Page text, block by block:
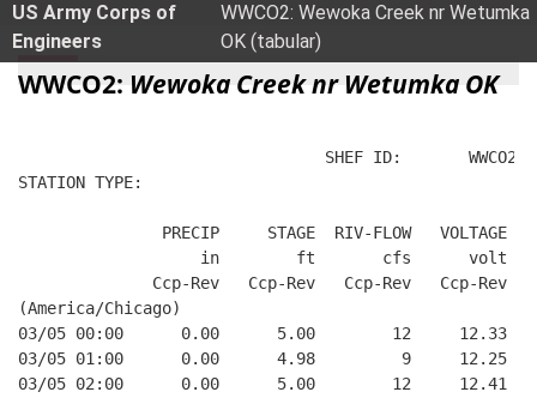
Secure .mil websites use HTTPS
Alock ( )orhttps://means you’ve safely
connected to the .mil website. Share sensitive
US Army Corps of
Engineers
WWCO2: Wewoka Creek nr Wetumka
OK (tabular)
WWCO2: Wewoka Creek nr Wetumka OK
SHEF ID:       WWCO2
STATION TYPE:
PRECIP     STAGE  RIV-FLOW   VOLTAGE
in        ft       cfs      volt
Ccp-Rev   Ccp-Rev   Ccp-Rev   Ccp-Rev
(America/Chicago)
03/05 00:00      0.00      5.00        12     12.33
03/05 01:00      0.00      4.98         9     12.25
03/05 02:00      0.00      5.00        12     12.41